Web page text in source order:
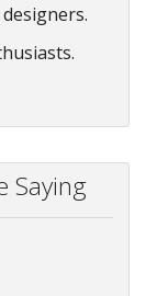
Saying